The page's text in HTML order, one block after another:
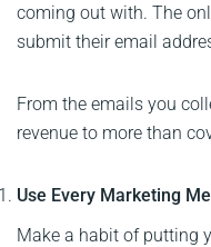
coming out with. The
submit their email
From the emails you
revenue to more than
Use Every Marketing
Make a habit of putting